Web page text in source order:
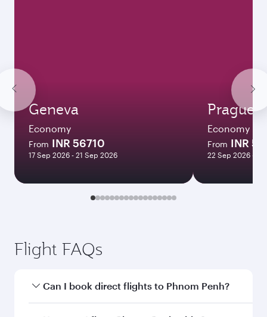
Geneva
Economy
From INR 56710
17 Sep 2026 - 21 Sep 2026
Prague
Economy
From INR
22 Sep 2026 - 28
Flight FAQs
Can I book direct flights to Phnom Penh?